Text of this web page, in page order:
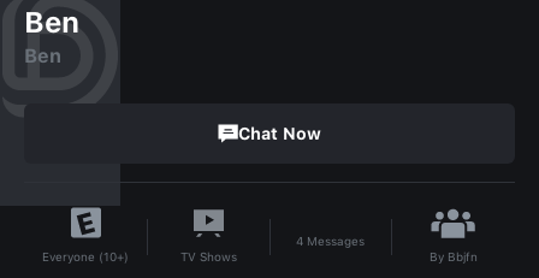
Ben
Ben
Chat Now
Everyone (10+) TV Shows
4 Messages
By Bbjfn